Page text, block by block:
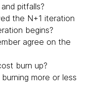
pitfalls?
the N+1 iteration
begins?
agree on the
burn up?
more or less